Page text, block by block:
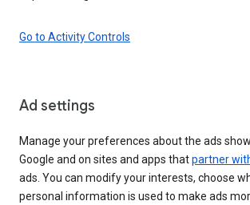
Go to Activity Controls
Ad settings
Manage your preferences about the ads
Google and on sites and apps thatpartner
ads. You can modify your interests, choose
personal information is used to make ads